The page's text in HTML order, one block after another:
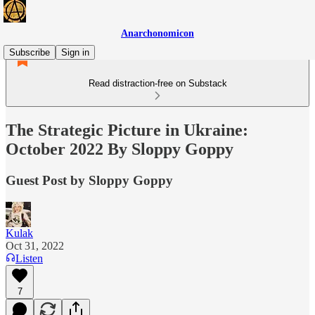
Anarchonomicon
Subscribe
Sign in
Read distraction-free on Substack
The Strategic Picture in Ukraine:
October 2022 By Sloppy Goppy
Guest Post by Sloppy Goppy
Kulak
Oct 31, 2022
Listen
7